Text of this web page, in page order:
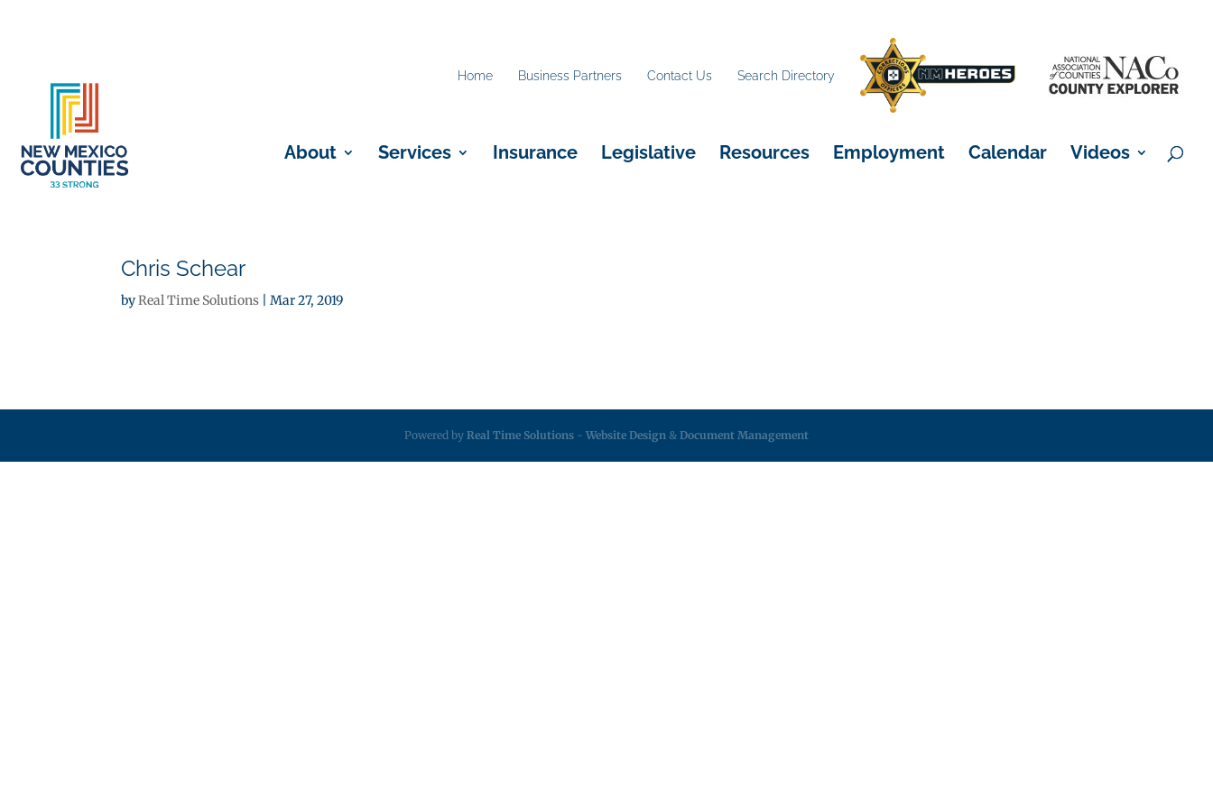
Home Business Partners Contact Us Search Directory
About Services Insurance Legislative Resources Employment Calendar Videos
Chris Schear
byReal Time Solutions |Mar 27, 2019
Powered by Real Time Solutions - Website Design & Document Management